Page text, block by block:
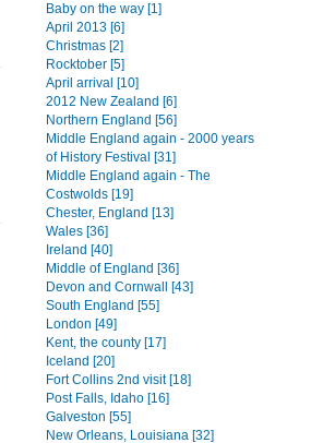
Baby on the way [1]
April 2013 [6]
Christmas [2]
Rocktober [5]
April arrival [10]
2012 New Zealand [6]
Northern England [56]
Middle England again - 2000 years
of History Festival [31]
Middle England again - The
Costwolds [19]
Chester, England [13]
Wales [36]
Ireland [40]
Middle of England [36]
Devon and Cornwall [43]
South England [55]
London [49]
Kent, the county [17]
Iceland [20]
Fort Collins 2nd visit [18]
Post Falls, Idaho [16]
Galveston [55]
New Orleans, Louisiana [32]